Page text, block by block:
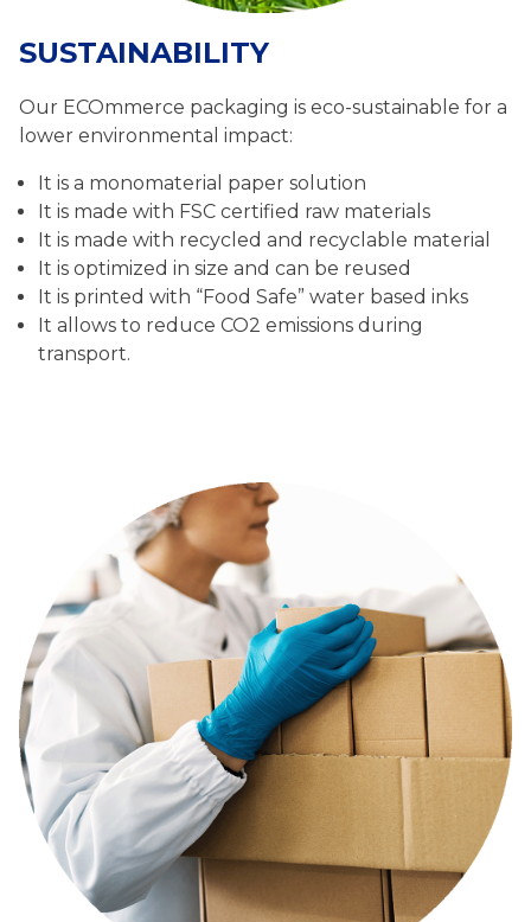
SUSTAINABILITY
Our ECOmmerce packaging is eco-sustainable for a
lower environmental impact:
It is a monomaterial paper solution
It is made with FSC certified raw materials
It is made with recycled and recyclable material
It is optimized in size and can be reused
It is printed with “Food Safe” water based inks
It allows to reduce CO2 emissions during
transport.